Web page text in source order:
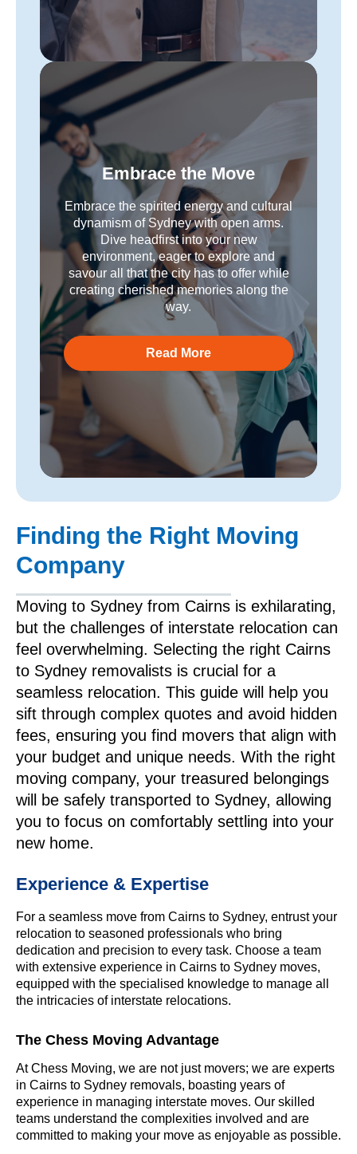
Embrace the Move
Embrace the spirited energy and cultural
dynamism of Sydney with open arms.
Dive headfirst into your new
environment, eager to explore and
savour all that the city has to offer while
creating cherished memories along the
way.
Read More
Finding the Right Moving
Company
Moving to Sydney from Cairns is exhilarating,
but the challenges of interstate relocation can
feel overwhelming. Selecting the right Cairns
to Sydney removalists is crucial for a
seamless relocation. This guide will help you
sift through complex quotes and avoid hidden
fees, ensuring you find movers that align with
your budget and unique needs. With the right
moving company, your treasured belongings
will be safely transported to Sydney, allowing
you to focus on comfortably settling into your
new home.
Experience & Expertise
For a seamless move from Cairns to Sydney, entrust your
relocation to seasoned professionals who bring
dedication and precision to every task. Choose a team
with extensive experience in Cairns to Sydney moves,
equipped with the specialised knowledge to manage all
the intricacies of interstate relocations.
The Chess Moving Advantage
At Chess Moving, we are not just movers; we are experts
in Cairns to Sydney removals, boasting years of
experience in managing interstate moves. Our skilled
teams understand the complexities involved and are
committed to making your move as enjoyable as possible.